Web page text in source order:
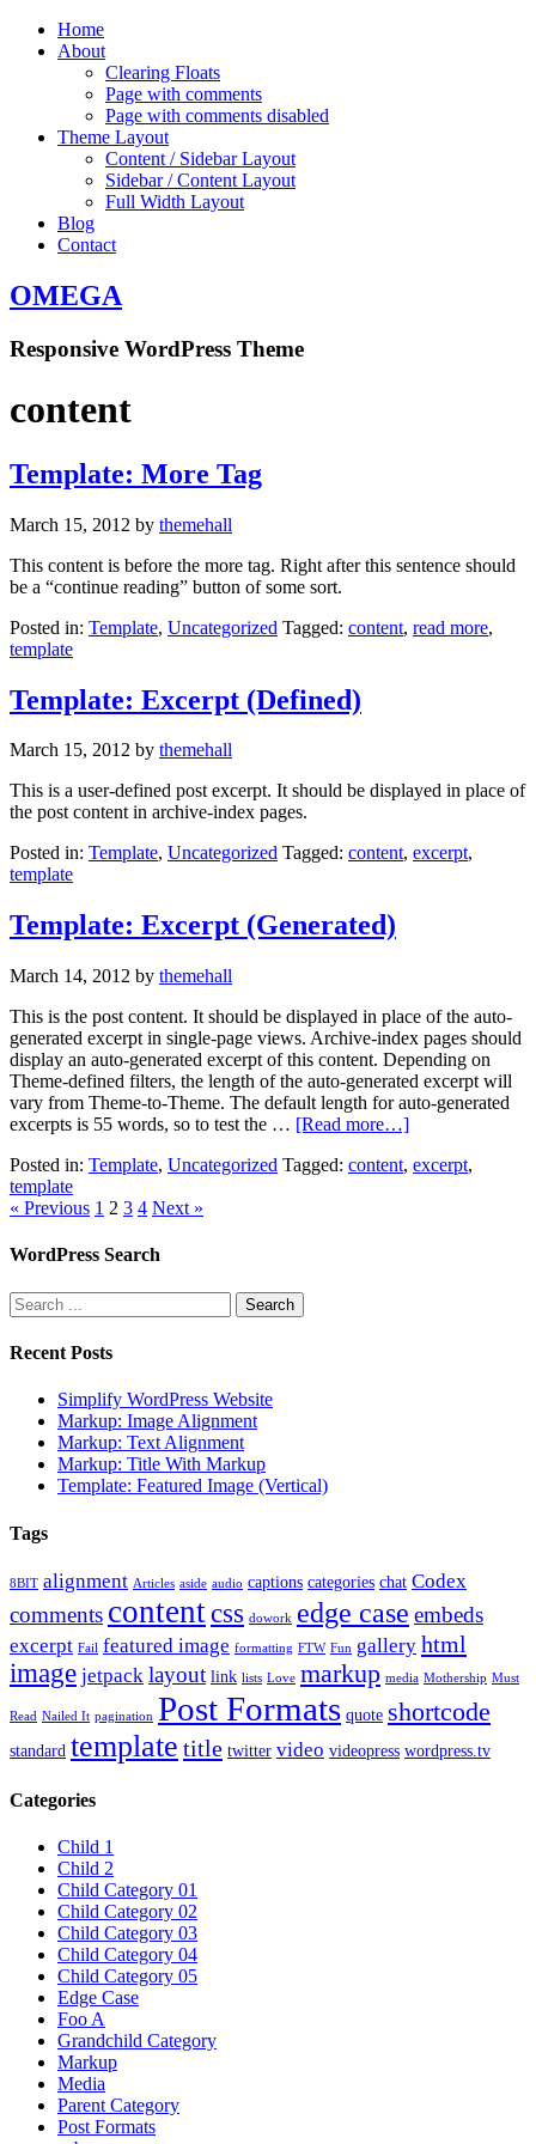
Home
About
Clearing Floats
Page with comments
Page with comments disabled
Theme Layout
Content / Sidebar Layout
Sidebar / Content Layout
Full Width Layout
Blog
Contact
OMEGA
Responsive WordPress Theme
content
Template: More Tag
March 15, 2012 by themehall
This content is before the more tag. Right after this sentence should
be a “continue reading” button of some sort.
Posted in: Template, Uncategorized Tagged: content, read more,
template
Template: Excerpt (Defined)
March 15, 2012 by themehall
This is a user-defined post excerpt. It should be displayed in place of
the post content in archive-index pages.
Posted in: Template, Uncategorized Tagged: content, excerpt,
template
Template: Excerpt (Generated)
March 14, 2012 by themehall
This is the post content. It should be displayed in place of the auto-
generated excerpt in single-page views. Archive-index pages should
display an auto-generated excerpt of this content. Depending on
Theme-defined filters, the length of the auto-generated excerpt will
vary from Theme-to-Theme. The default length for auto-generated
excerpts is 55 words, so to test the … [Read more…]
Posted in: Template, Uncategorized Tagged: content, excerpt,
template
« Previous 1 2 3 4 Next »
WordPress Search
Recent Posts
Simplify WordPress Website
Markup: Image Alignment
Markup: Text Alignment
Markup: Title With Markup
Template: Featured Image (Vertical)
Tags
8BIT alignment Articles aside audio captions categories chat Codex
comments contentcss dowork edge case embeds
excerpt Fail featured image formatting FTW Fun gallery html
image jetpack layout link lists Love markup media Mothership Must
Read Nailed It pagination Post Formats quote shortcode
standard template title twitter video videopress wordpress.tv
Categories
Child 1
Child 2
Child Category 01
Child Category 02
Child Category 03
Child Category 04
Child Category 05
Edge Case
Foo A
Grandchild Category
Markup
Media
Parent Category
Post Formats